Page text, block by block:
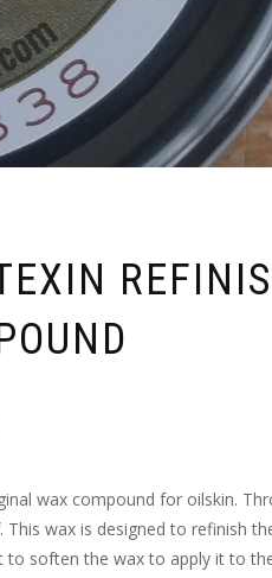
wax compound for oilskin.
This wax is designed to refinish
to soften the wax to apply it to